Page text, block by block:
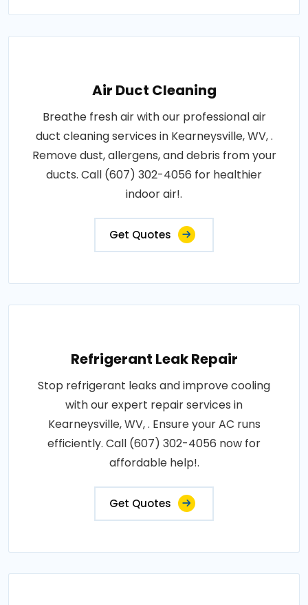
Air Duct Cleaning
Breathe fresh air with our professional air
duct cleaning services in Kearneysville, WV, .
Remove dust, allergens, and debris from your
ducts. Call (607) 302-4056 for healthier
indoor air!.
Get Quotes
Refrigerant Leak Repair
Stop refrigerant leaks and improve cooling
with our expert repair services in
Kearneysville, WV, . Ensure your AC runs
efficiently. Call (607) 302-4056 now for
affordable help!.
Get Quotes